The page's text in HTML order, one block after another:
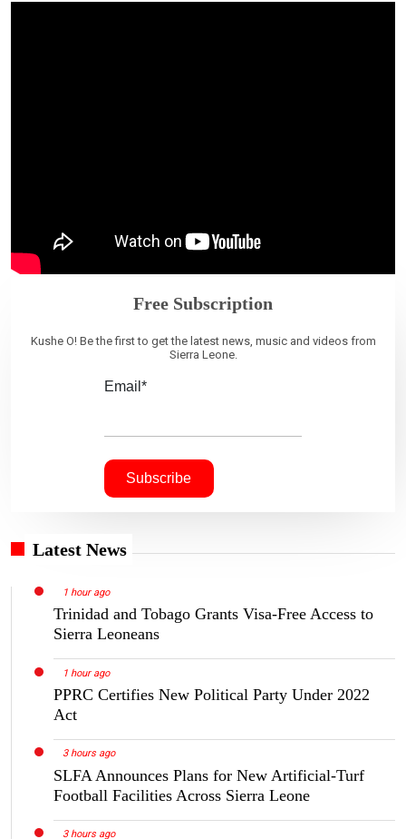
Free Subscription
Kushe O! Be the first to get the latest news, music and videos from
Sierra Leone.
Email*
Latest News
1 hour ago
Trinidad and Tobago Grants Visa-Free Access to
Sierra Leoneans
1 hour ago
PPRC Certifies New Political Party Under 2022
Act
3 hours ago
SLFA Announces Plans for New Artificial-Turf
Football Facilities Across Sierra Leone
3 hours ago